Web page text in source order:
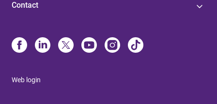
Contact
Web login